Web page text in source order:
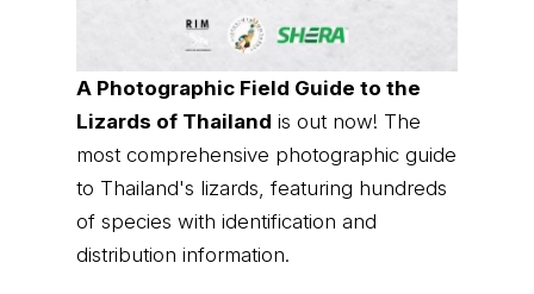
A Photographic Field Guide to the
Lizards of Thailand is out now! The
most comprehensive photographic guide
to Thailand's lizards, featuring hundreds
of species with identification and
distribution information.